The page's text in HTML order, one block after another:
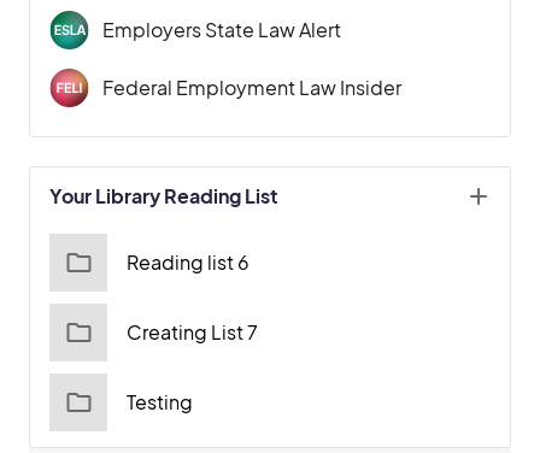
Employers State Law Alert
Federal Employment Law Insider
Your Library Reading List
Reading list 6
Creating List 7
Testing